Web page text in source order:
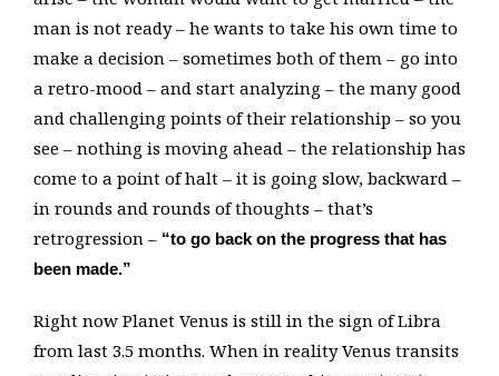
man is not ready – he wants to take his own time to
make a decision – sometimes both of them – go into
a retro-mood – and start analyzing – the many good
and challenging points of their relationship – so you
see – nothing is moving ahead – the relationship has
come to a point of halt – it is going slow, backward –
in rounds and rounds of thoughts – that’s
retrogression – “to go back on the progress that has
been made.”
Right now Planet Venus is still in the sign of Libra
from last 3.5 months. When in reality Venus transits